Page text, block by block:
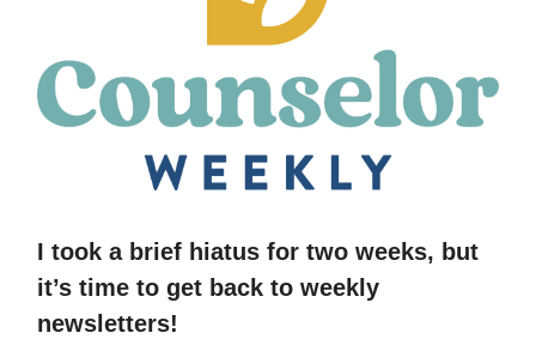
I took a brief hiatus for two weeks, but
it’s time to get back to weekly
newsletters!